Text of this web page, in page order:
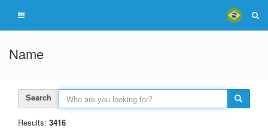
Name
Search
Results: 3416